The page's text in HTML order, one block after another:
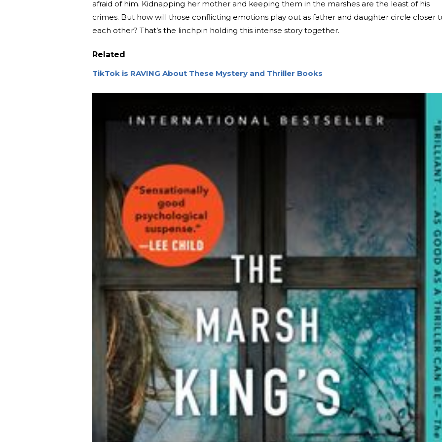
afraid of him. Kidnapping her mother and keeping them in the marshes are the least of his
crimes. But how will those conflicting emotions play out as father and daughter circle closer
each other? That’s the linchpin holding this intense story together.
Related
TikTok is RAVING About These Mystery and Thriller Books